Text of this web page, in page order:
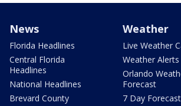
News
Florida Headlines
Central Florida
Headlines
National Headlines
Brevard County
Weather
Live Weather
Weather Alerts
Orlando
Forecast
7 Day Forecast